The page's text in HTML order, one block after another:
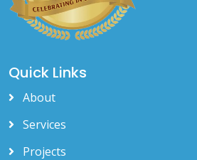
Quick Links
About
Services
Projects